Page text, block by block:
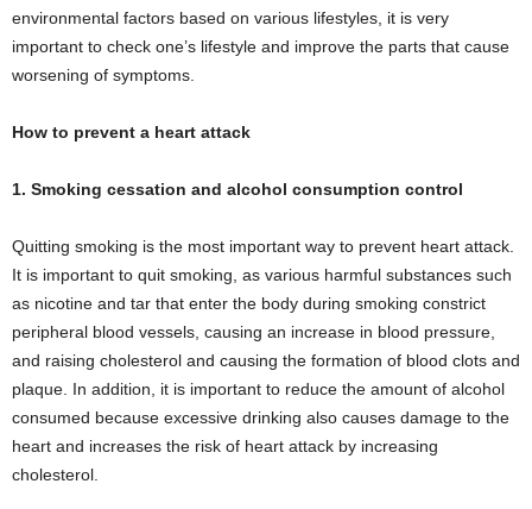
environmental factors based on various lifestyles, it is very
important to check one’s lifestyle and improve the parts that cause
worsening of symptoms.
How to prevent a heart attack
1. Smoking cessation and alcohol consumption control
Quitting smoking is the most important way to prevent heart attack.
It is important to quit smoking, as various harmful substances such
as nicotine and tar that enter the body during smoking constrict
peripheral blood vessels, causing an increase in blood pressure,
and raising cholesterol and causing the formation of blood clots and
plaque. In addition, it is important to reduce the amount of alcohol
consumed because excessive drinking also causes damage to the
heart and increases the risk of heart attack by increasing
cholesterol.